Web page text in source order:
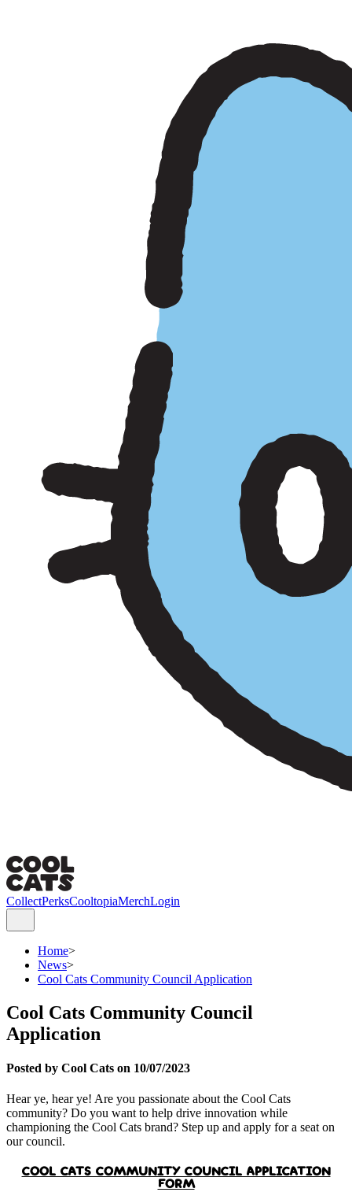
CollectPerksCooltopiaMerchLogin
Home>
News>
Cool Cats Community Council Application
Cool Cats Community Council
Application
Posted by Cool Cats on 10/07/2023
Hear ye, hear ye! Are you passionate about the Cool Cats
community? Do you want to help drive innovation while
championing the Cool Cats brand? Step up and apply for a seat on
our council.
COOL CATS COMMUNITY COUNCIL APPLICATION
FORM